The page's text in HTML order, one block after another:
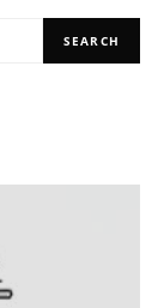
SEARCH